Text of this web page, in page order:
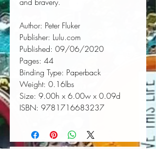
Author: Peter Fluker
Publisher: Lulu.com
Published: 09/06/2020
Pages: 44
Binding Type: Paperback
Weight: 0.16lbs
Size: 9.00h x 6.00w x 0.09d
ISBN: 9781716683237